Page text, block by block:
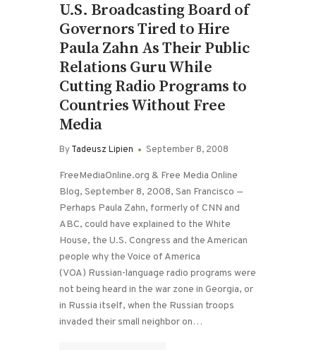
U.S. Broadcasting Board of
Governors Tired to Hire
Paula Zahn As Their Public
Relations Guru While
Cutting Radio Programs to
Countries Without Free
Media
ByTadeusz Lipien September 8, 2008
FreeMediaOnline.org & Free Media Online
Blog, September 8, 2008, San Francisco —
Perhaps Paula Zahn, formerly of CNN and
ABC, could have explained to the White
House, the U.S. Congress and the American
people why the Voice of America
(VOA) Russian-language radio programs were
not being heard in the war zone in Georgia, or
in Russia itself, when the Russian troops
invaded their small neighbor on…